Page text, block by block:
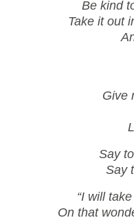
Be kind
Take it out
Give
Say
Say
“I will
On that